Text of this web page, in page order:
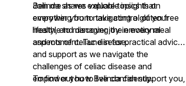
Belinda shares valuable insights on
everything from navigating a gluten free
lifestyle to managing the emotional
aspects of celiac disease.
Join me as we explore topics that
empower you to take control of your
health, and discover joy in every meal
and moment. Tune in for practical advice
and support as we navigate the
challenges of celiac disease and
empower you to live confidently.
To find out how Belinda can support you,